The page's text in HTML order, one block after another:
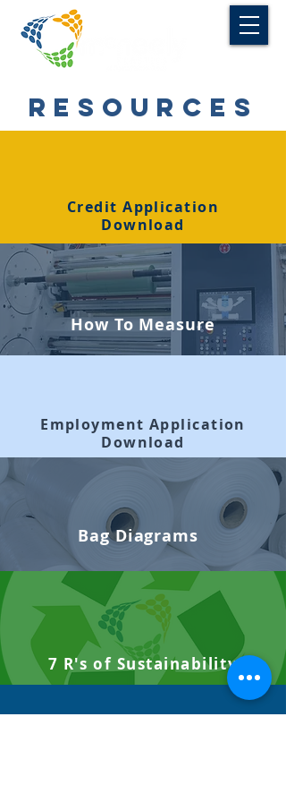
RESOURCES
Credit Application
Download
How To Measure
Employment Application
Download
Bag Diagrams
7 R's of Sustainability